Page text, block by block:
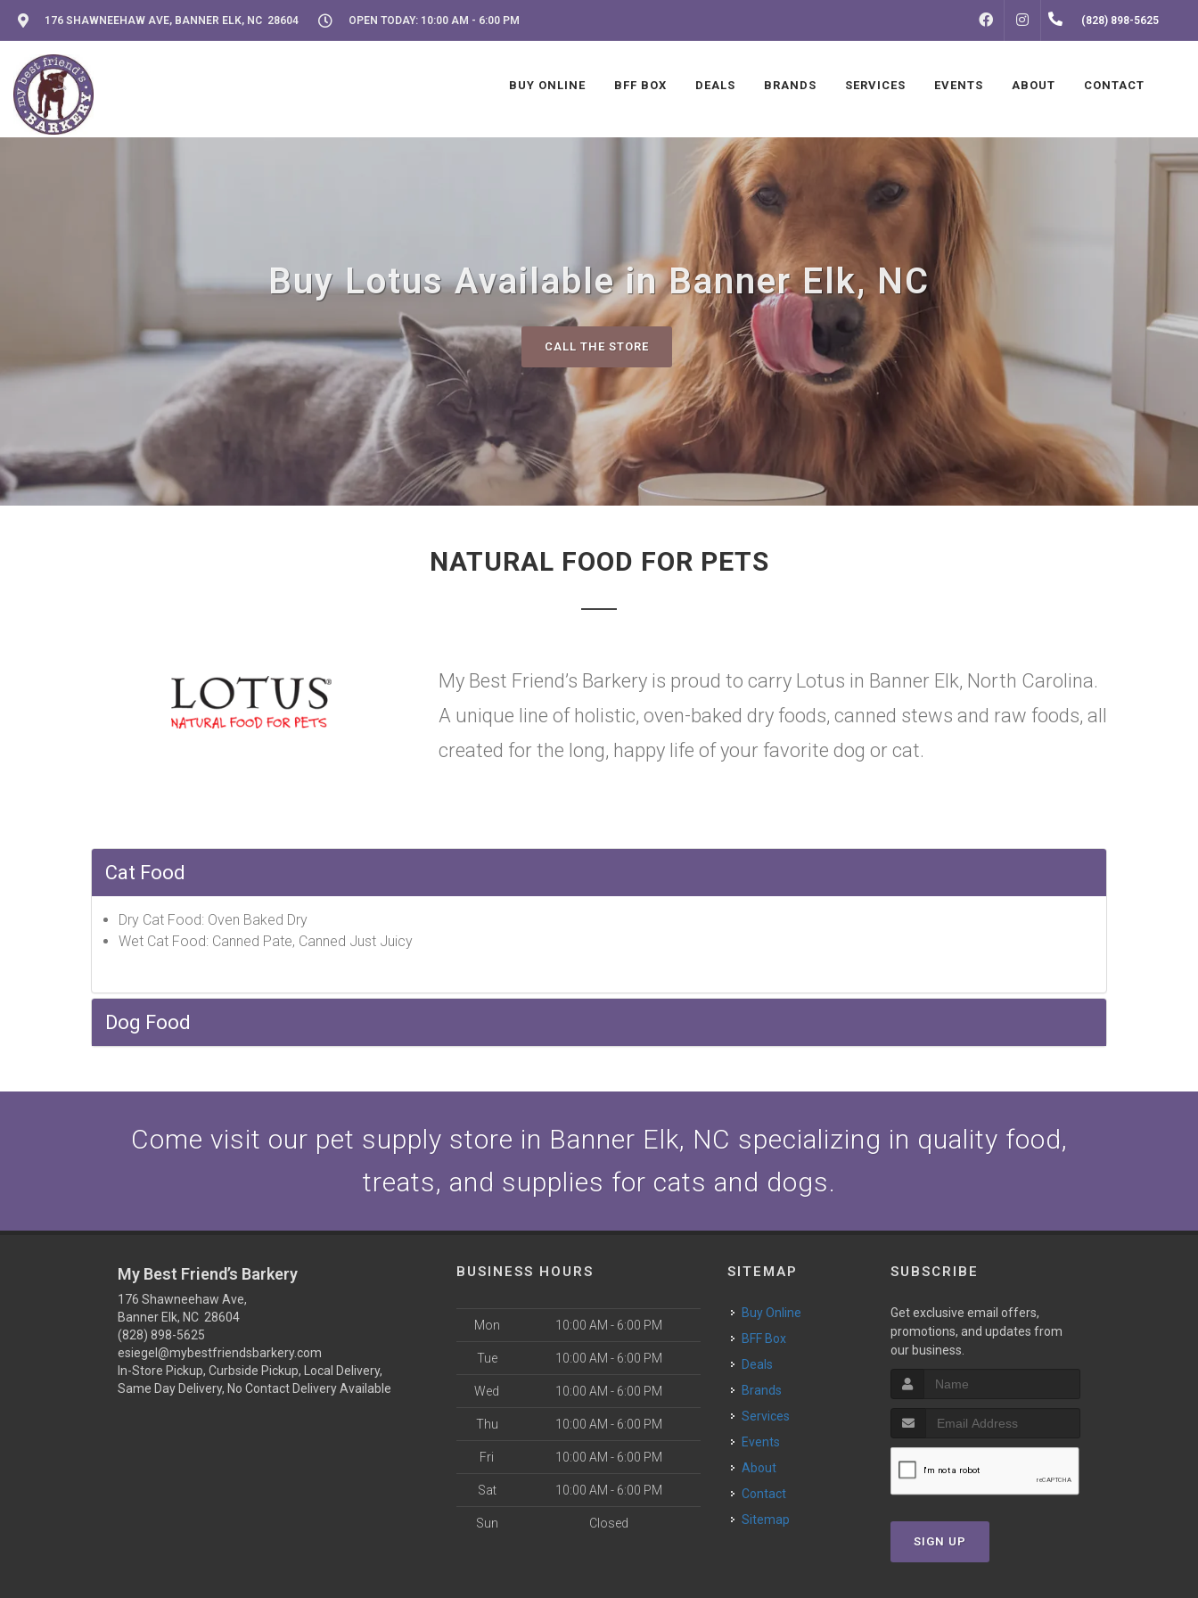
176 SHAWNEEHAW AVE, BANNER ELK, NC 28604 OPEN TODAY: 10:00 AM - 6:00 PM FACEBOOKINSTAGRAM(828) 898-5625
BUY ONLINE BFF BOX DEALS BRANDS SERVICES EVENTS ABOUT CONTACT
Buy Lotus Available in Banner Elk, NC
CALL THE STORE
NATURAL FOOD FOR PETS
My Best Friend’s Barkery is proud to carry Lotus in Banner Elk, North Carolina.
A unique line of holistic, oven-baked dry foods, canned stews and raw foods, all
created for the long, happy life of your favorite dog or cat.
Cat Food
Dry Cat Food: Oven Baked Dry
Wet Cat Food: Canned Pate, Canned Just Juicy
Dog Food
Come visit our pet supply store in Banner Elk, NC specializing in quality food,
treats, and supplies for cats and dogs.
My Best Friend’s Barkery
176 Shawneehaw Ave,
Banner Elk, NC 28604
(828) 898-5625
esiegel@mybestfriendsbarkery.com
In-Store Pickup, Curbside Pickup, Local Delivery,
Same Day Delivery, No Contact Delivery Available
BUSINESS HOURS
Mon 10:00 AM - 6:00 PM
Tue 10:00 AM - 6:00 PM
Wed 10:00 AM - 6:00 PM
Thu 10:00 AM - 6:00 PM
Fri 10:00 AM - 6:00 PM
Sat 10:00 AM - 6:00 PM
Sun Closed
SITEMAP
Buy Online
BFF Box
Deals
Brands
Services
Events
About
Contact
Sitemap
SUBSCRIBE
Get exclusive email offers,
promotions, and updates from
our business.
SIGN UP